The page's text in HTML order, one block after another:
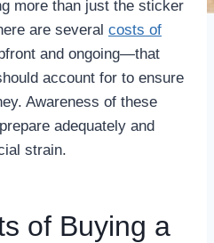
more than just the sticker
are several costs of
and ongoing—that
account for to ensure
Awareness of these
adequately and
strain.
of Buying a